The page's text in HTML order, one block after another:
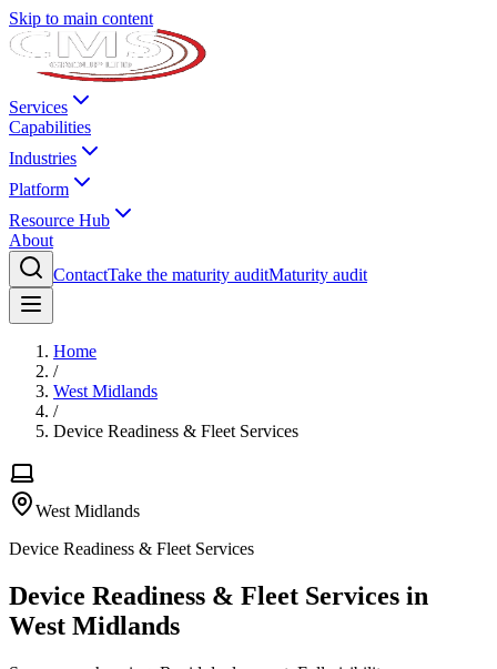
Skip to main content
Services
Capabilities
Industries
Platform
Resource Hub
About
ContactTake the maturity auditMaturity audit
Home
/
West Midlands
/
Device Readiness & Fleet Services
West Midlands
Device Readiness & Fleet Services
Device Readiness & Fleet Services in
West Midlands